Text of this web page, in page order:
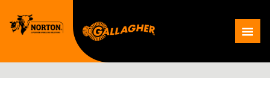
content